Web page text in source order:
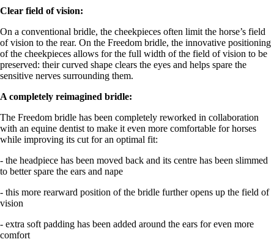
Clear field of vision:
On a conventional bridle, the cheekpieces often limit the horse’s field
of vision to the rear. On the Freedom bridle, the innovative positioning
of the cheekpieces allows for the full width of the field of vision to be
preserved: their curved shape clears the eyes and helps spare the
sensitive nerves surrounding them.
A completely reimagined bridle:
The Freedom bridle has been completely reworked in collaboration
with an equine dentist to make it even more comfortable for horses
while improving its cut for an optimal fit:
- the headpiece has been moved back and its centre has been slimmed
to better spare the ears and nape
- this more rearward position of the bridle further opens up the field of
vision
- extra soft padding has been added around the ears for even more
comfort